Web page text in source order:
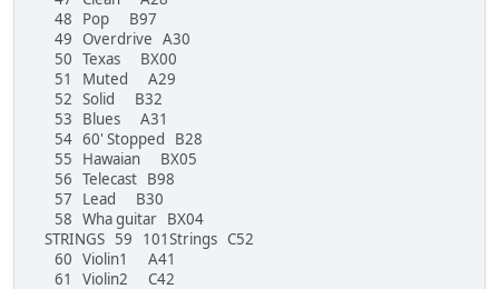
48 Pop B97
49 Overdrive A30
50 Texas BX00
51 Muted A29
52 Solid B32
53 Blues A31
54 60' Stopped B28
55 Hawaian BX05
56 Telecast B98
57 Lead B30
58 Wha guitar BX04
STRINGS 59 101Strings C52
60 Violin1 A41
61 Violin2 C42